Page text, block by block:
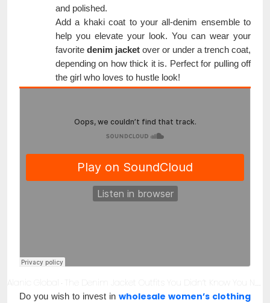
and polished.
Add a khaki coat to your all-denim ensemble to
help you elevate your look. You can wear your
favorite denim jacket over or under a trench coat,
depending on how thick it is. Perfect for pulling off
the girl who loves to hustle look!
Alanic Global · The Denim Jacket Outfits You Didn’t Know You Needed
Do you wish to invest in wholesale women’s clothing